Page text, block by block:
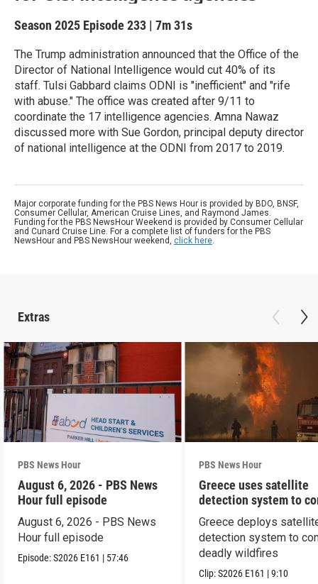
Season 2025 Episode 233 | 7m 31s
The Trump administration announced that the Office of the
Director of National Intelligence would cut 40% of its
staff. Tulsi Gabbard claims ODNI is "inefficient" and "rife
with abuse." The office was created after 9/11 to
coordinate the 17 intelligence agencies. Amna Nawaz
discussed more with Sue Gordon, principal deputy director
of national intelligence at the ODNI from 2017 to 2019.
Major corporate funding for the PBS News Hour is provided by BDO, BNSF,
Consumer Cellular, American Cruise Lines, and Raymond James.
Funding for the PBS NewsHour Weekend is provided by Consumer Cellular
and Cunard Cruise Line. For a complete list of funders for the PBS
NewsHour and PBS NewsHour weekend, click here.
Extras
PBS News Hour
August 6, 2026 - PBS News
Hour full episode
August 6, 2026 - PBS News
Hour full episode
Episode:S2026 E161 | 57:46
PBS News Hour
Greece uses satellite
detection system to
wildfires
Greece deploys
detection system to
deadly wildfires
Clip:S2026 E161 |9:10